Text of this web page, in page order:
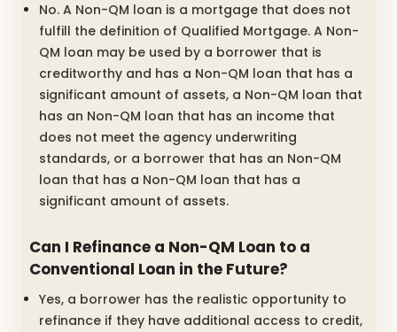
No. A Non-QM loan is a mortgage that does not
fulfill the definition of Qualified Mortgage. A Non-
QM loan may be used by a borrower that is
creditworthy and has a Non-QM loan that has a
significant amount of assets, a Non-QM loan that
has an Non-QM loan that has an income that
does not meet the agency underwriting
standards, or a borrower that has an Non-QM
loan that has a Non-QM loan that has a
significant amount of assets.
Can I Refinance a Non-QM Loan to a
Conventional Loan in the Future?
Yes, a borrower has the realistic opportunity to
refinance if they have additional access to credit,